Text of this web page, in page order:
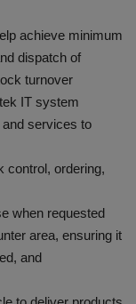
achieve minimum
dispatch of
turnover
IT system
services to
control, ordering,
when requested
area, ensuring it
and